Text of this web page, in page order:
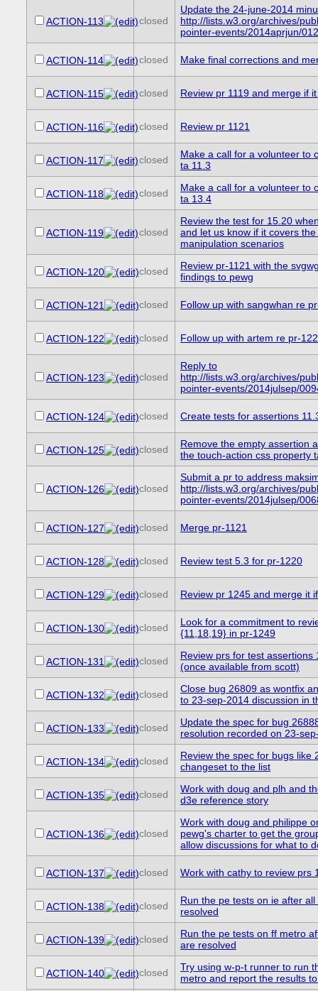
ACTION-113 closed
Update the 24-june-2014
http://lists.w3.org/archives/
pointer-events/2014aprjun/
ACTION-114 closed Make final corrections and
ACTION-115 closed Review pr 1119 and merge if
ACTION-116 closed Review pr 1121
ACTION-117 closed
Make a call for a volunteer to
ta 11.3
ACTION-118 closed
Make a call for a volunteer to
ta 13.4
ACTION-119 closed
Review the test for 15.20
and let us know if it covers
manipulation scenarios
ACTION-120 closed
Review pr-1121 with the
findings to pewg
ACTION-121 closed Follow up with sangwhan re
ACTION-122 closed Follow up with artem re pr-
ACTION-123 closed
Reply to
http://lists.w3.org/archives/
pointer-events/2014julsep/
ACTION-124 closed Create tests for assertions
ACTION-125 closed
Remove the empty assertion
the touch-action css property
ACTION-126 closed
Submit a pr to address
http://lists.w3.org/archives/
pointer-events/2014julsep/
ACTION-127 closed Merge pr-1121
ACTION-128 closed Review test 5.3 for pr-1220
ACTION-129 closed Review pr 1245 and merge it
ACTION-130 closed
Look for a commitment to
{11,18,19} in pr-1249
ACTION-131 closed
Review prs for test assertions
(once available from scott)
ACTION-132 closed
Close bug 26809 as wontfix
to 23-sep-2014 discussion in
ACTION-133 closed
Update the spec for bug
resolution recorded on 23-
ACTION-134 closed
Review the spec for bugs like
changeset to the list
ACTION-135 closed
Work with doug and plh and
d3e reference story
ACTION-136 closed
Work with doug and philippe
pewg's charter to get the
allow discussions for what to
ACTION-137 closed Work with cathy to review prs
ACTION-138 closed
Run the pe tests on ie after
resolved
ACTION-139 closed
Run the pe tests on ff metro
are resolved
ACTION-140 closed
Try using w-p-t runner to run
metro and report the results